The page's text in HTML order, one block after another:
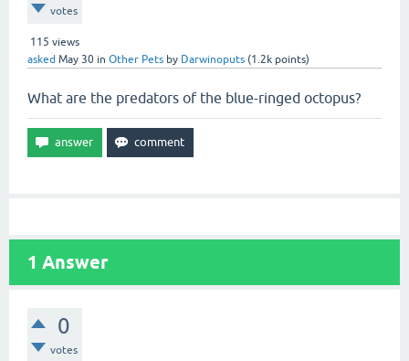
votes
115 views
asked May 30 in Other Pets by Darwinoputs (1.2k points)
What are the predators of the blue-ringed octopus?
1 Answer
0
votes